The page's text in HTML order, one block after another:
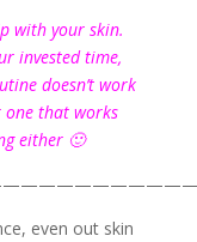
with your skin.
invested time,
doesn’t work
that works
either 🙂
even out skin